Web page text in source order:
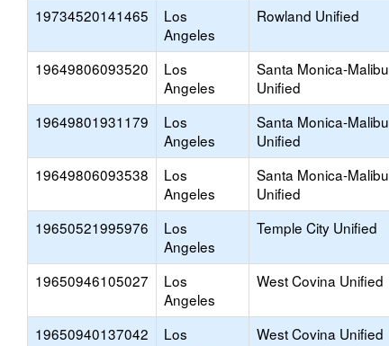
19734520141465
Los
Angeles
Rowland Unified
19649806093520
Los
Angeles
Santa Monica-Malibu
Unified
19649801931179
Los
Angeles
Santa Monica-Malibu
Unified
19649806093538
Los
Angeles
Santa Monica-Malibu
Unified
19650521995976
Los
Angeles
Temple City Unified
19650946105027
Los
Angeles
West Covina Unified
19650940137042
Los
West Covina Unified